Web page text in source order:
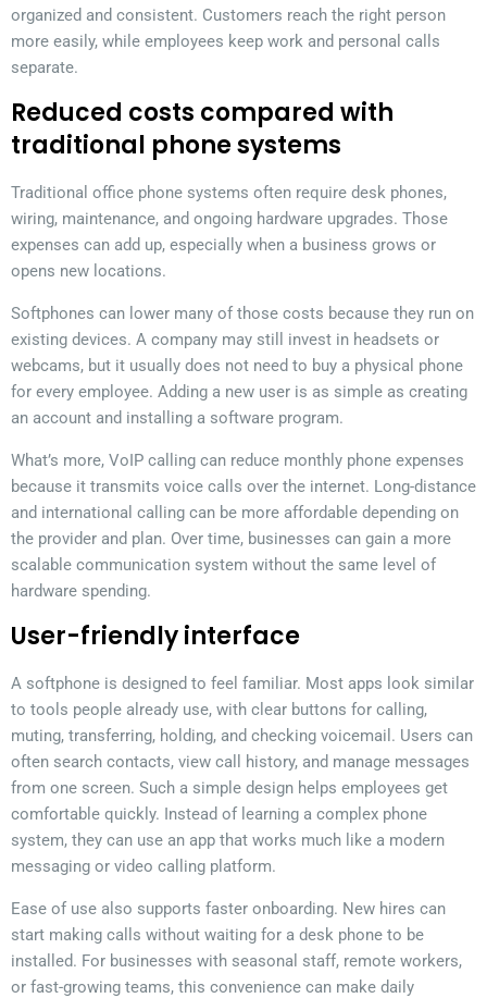
organized and consistent. Customers reach the right person
more easily, while employees keep work and personal calls
separate.
Reduced costs compared with
traditional phone systems
Traditional office phone systems often require desk phones,
wiring, maintenance, and ongoing hardware upgrades. Those
expenses can add up, especially when a business grows or
opens new locations.
Softphones can lower many of those costs because they run on
existing devices. A company may still invest in headsets or
webcams, but it usually does not need to buy a physical phone
for every employee. Adding a new user is as simple as creating
an account and installing a software program.
What’s more, VoIP calling can reduce monthly phone expenses
because it transmits voice calls over the internet. Long-distance
and international calling can be more affordable depending on
the provider and plan. Over time, businesses can gain a more
scalable communication system without the same level of
hardware spending.
User-friendly interface
A softphone is designed to feel familiar. Most apps look similar
to tools people already use, with clear buttons for calling,
muting, transferring, holding, and checking voicemail. Users can
often search contacts, view call history, and manage messages
from one screen. Such a simple design helps employees get
comfortable quickly. Instead of learning a complex phone
system, they can use an app that works much like a modern
messaging or video calling platform.
Ease of use also supports faster onboarding. New hires can
start making calls without waiting for a desk phone to be
installed. For businesses with seasonal staff, remote workers,
or fast-growing teams, this convenience can make daily